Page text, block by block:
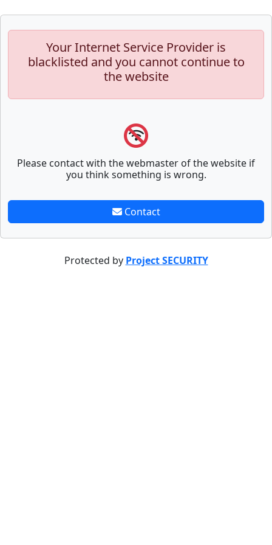
Your Internet Service Provider is
blacklisted and you cannot continue to
the website
Please contact with the webmaster of the website if
you think something is wrong.
Contact
Protected by Project SECURITY